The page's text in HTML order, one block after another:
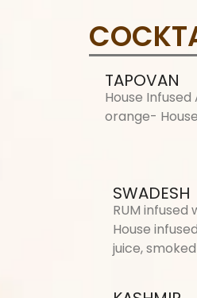
TAPOVAN
House
orange-
SWADESH
RUM infused
House
juice,